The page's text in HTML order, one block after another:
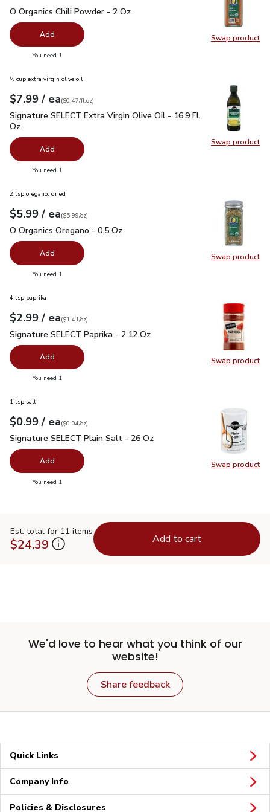
Swap product
Swap
O Organics Chili Powder - 2 Oz
O Organics Chili Powder - 2 Oz
Add
You need 1
Swap product
Swap
⅓ cup extra virgin olive oil
Your price$7.99
$7.99 / eaeach
$0.47perfl.oz
($0.47/fl.oz)
Signature SELECT Extra Virgin Olive Oil - 16.9 Fl. Oz.$7.99
Signature SELECT Extra Virgin Olive Oil - 16.9 Fl.
Oz.
Add
You need 1
Swap product
Swap
2 tsp oregano, dried
Your price$5.99
$5.99 / eaeach
$5.99perounce
($5.99/oz)
O Organics Oregano - 0.5 Oz
O Organics Oregano - 0.5 Oz
Add
You need 1
Swap product
Swap
4 tsp paprika
Your price$2.99
$2.99 / eaeach
$1.41perounce
($1.41/oz)
Signature SELECT Paprika - 2.12 Oz
Signature SELECT Paprika - 2.12 Oz
Add
You need 1
Swap product
Swap
1 tsp salt
Your price$0.99
$0.99 / eaeach
$0.04perounce
($0.04/oz)
Signature SELECT Plain Salt - 26 Oz
Signature SELECT Plain Salt - 26 Oz
Add
You need 1
Est. total for 11 items
$24.39 Add to cart
We'd love to hear what you think of our
website!
Share feedback
Quick Links
Company Info
Policies & Disclosures